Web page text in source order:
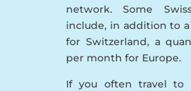
network. Some
include, in addition to
for Switzerland, a
per month for Europe.
If you often travel to